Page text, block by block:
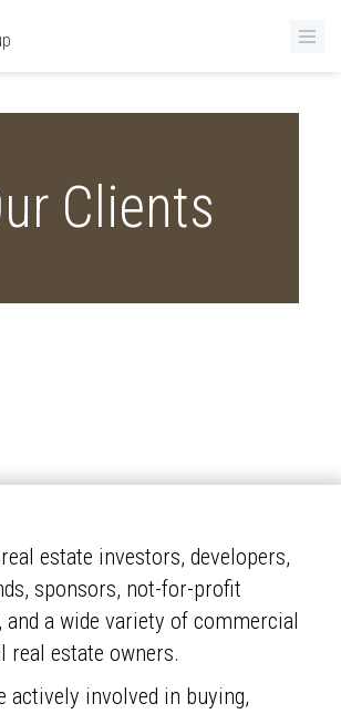
Clients
estate investors, developers,
sponsors, not-for-profit
a wide variety of commercial
real estate owners.
actively involved in buying,